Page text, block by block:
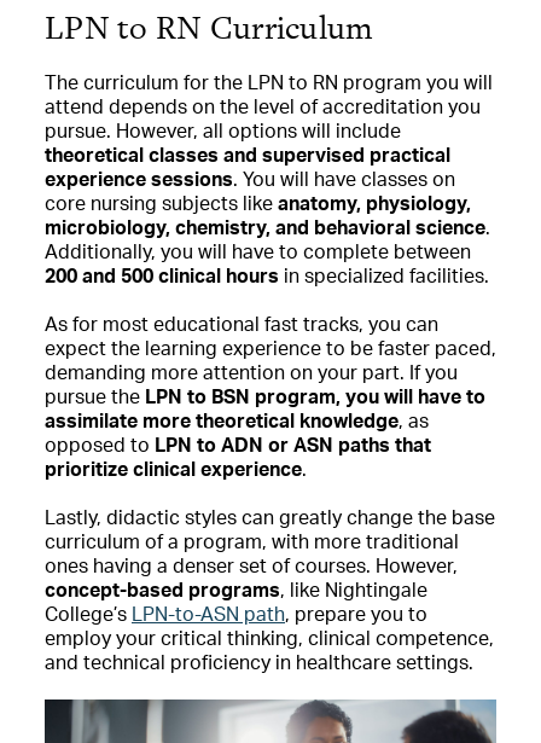
LPN to RN Curriculum
The curriculum for the LPN to RN program you will
attend depends on the level of accreditation you
pursue. However, all options will include
theoretical classes and supervised practical
experience sessions. You will have classes on
core nursing subjects like anatomy, physiology,
microbiology, chemistry, and behavioral science.
Additionally, you will have to complete between
200 and 500 clinical hours in specialized facilities.
As for most educational fast tracks, you can
expect the learning experience to be faster paced,
demanding more attention on your part. If you
pursue the LPN to BSN program, you will have to
assimilate more theoretical knowledge, as
opposed to LPN to ADN or ASN paths that
prioritize clinical experience.
Lastly, didactic styles can greatly change the base
curriculum of a program, with more traditional
ones having a denser set of courses. However,
concept-based programs, like Nightingale
College’s
LPN-to-ASN path, prepare you to
employ your critical thinking, clinical competence,
and technical proficiency in healthcare settings.